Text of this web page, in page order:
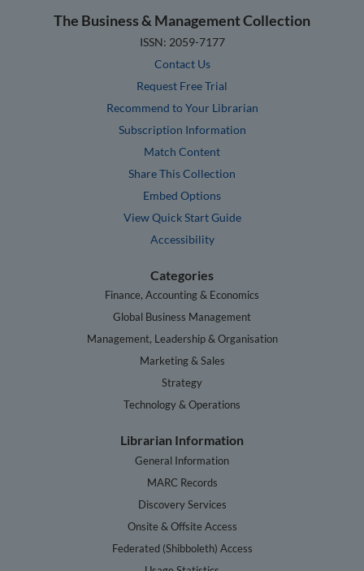
The Business & Management Collection
ISSN: 2059-7177
Contact Us
Request Free Trial
Recommend to Your Librarian
Subscription Information
Match Content
Share This Collection
Embed Options
View Quick Start Guide
Accessibility
Categories
Finance, Accounting & Economics
Global Business Management
Management, Leadership & Organisation
Marketing & Sales
Strategy
Technology & Operations
Librarian Information
General Information
MARC Records
Discovery Services
Onsite & Offsite Access
Federated (Shibboleth) Access